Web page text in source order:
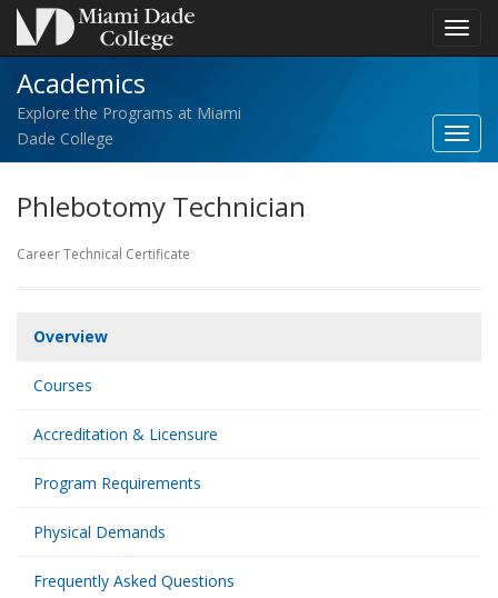
Academics
Explore the Programs at Miami
Dade College
Phlebotomy Technician
Career Technical Certificate
Overview
Courses
Accreditation & Licensure
Program Requirements
Physical Demands
Frequently Asked Questions